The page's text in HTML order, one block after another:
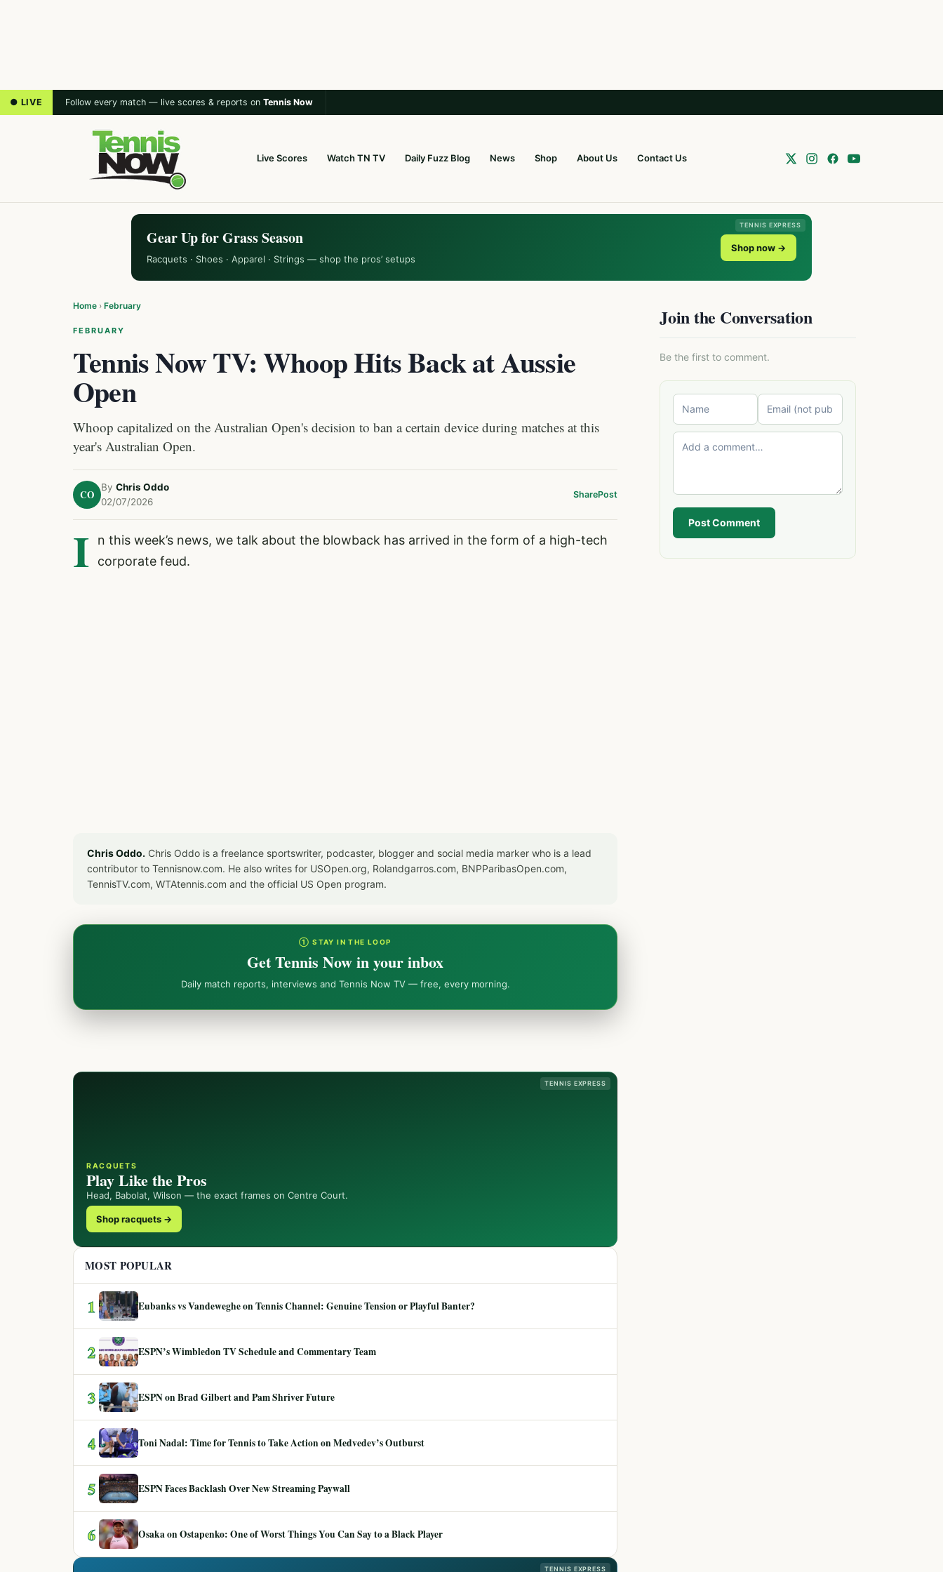
● LIVE Follow every match — live scores & reports on Tennis Now
Live Scores Watch TN TV Daily Fuzz Blog News Shop About Us Contact Us
TENNIS EXPRESS
Gear Up for Grass Season
Racquets · Shoes · Apparel · Strings — shop the pros’ setups
Shop now →
Home › February
FEBRUARY
Tennis Now TV: Whoop Hits Back at Aussie
Open
Whoop capitalized on the Australian Open's decision to ban a certain device during matches at this
year's Australian Open.
CO
By Chris Oddo
02/07/2026
SharePost
I
n this week’s news, we talk about the blowback has arrived in the form of a high-tech
corporate feud.
Chris Oddo. Chris Oddo is a freelance sportswriter, podcaster, blogger and social media marker who is a lead
contributor to Tennisnow.com. He also writes for USOpen.org, Rolandgarros.com, BNPParibasOpen.com,
TennisTV.com, WTAtennis.com and the official US Open program.
① STAY IN THE LOOP
Get Tennis Now in your inbox
Daily match reports, interviews and Tennis Now TV — free, every morning.
Join the Conversation
Be the first to comment.
Post Comment
TENNIS EXPRESS
RACQUETS
Play Like the Pros
Head, Babolat, Wilson — the exact frames on Centre Court.
Shop racquets →
MOST POPULAR
1 Eubanks vs Vandeweghe on Tennis Channel: Genuine Tension or Playful Banter?
2 ESPN’s Wimbledon TV Schedule and Commentary Team
3 ESPN on Brad Gilbert and Pam Shriver Future
4 Toni Nadal: Time for Tennis to Take Action on Medvedev’s Outburst
5 ESPN Faces Backlash Over New Streaming Paywall
6 Osaka on Ostapenko: One of Worst Things You Can Say to a Black Player
TENNIS EXPRESS